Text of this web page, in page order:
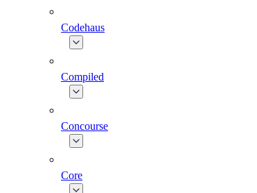
Codehaus
Compiled
Concourse
Core